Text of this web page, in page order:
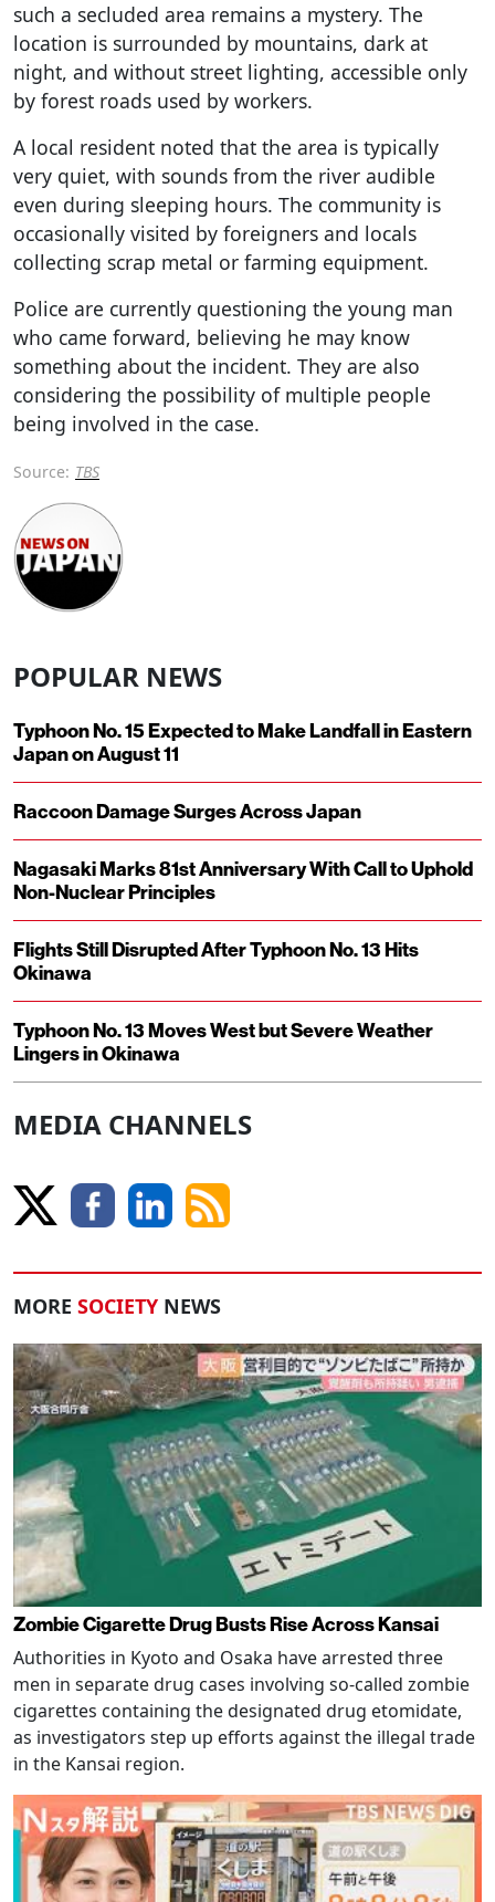
such a secluded area remains a mystery. The
location is surrounded by mountains, dark at
night, and without street lighting, accessible only
by forest roads used by workers.
A local resident noted that the area is typically
very quiet, with sounds from the river audible
even during sleeping hours. The community is
occasionally visited by foreigners and locals
collecting scrap metal or farming equipment.
Police are currently questioning the young man
who came forward, believing he may know
something about the incident. They are also
considering the possibility of multiple people
being involved in the case.
Source: TBS
POPULAR NEWS
Typhoon No. 15 Expected to Make Landfall in Eastern
Japan on August 11
Raccoon Damage Surges Across Japan
Nagasaki Marks 81st Anniversary With Call to Uphold
Non-Nuclear Principles
Flights Still Disrupted After Typhoon No. 13 Hits
Okinawa
Typhoon No. 13 Moves West but Severe Weather
Lingers in Okinawa
MEDIA CHANNELS
MORE SOCIETY NEWS
Zombie Cigarette Drug Busts Rise Across Kansai
Authorities in Kyoto and Osaka have arrested three
men in separate drug cases involving so-called zombie
cigarettes containing the designated drug etomidate,
as investigators step up efforts against the illegal trade
in the Kansai region.